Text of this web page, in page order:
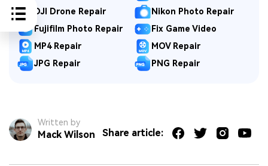
DJI Drone Repair
Nikon Photo Repair
Fujifilm Photo Repair
Fix Game Video
MP4 Repair
MOV Repair
JPG Repair
PNG Repair
Written by
Mack Wilson Share article: